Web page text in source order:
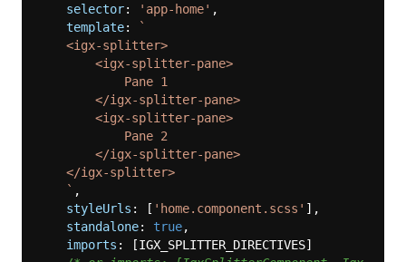
selector: 'app-home' ,
template:
`
    `
,
styleUrls : [ 'home.component.scss' ],
standalone: true,
imports : [IGX_SPLITTER_DIRECTIVES]